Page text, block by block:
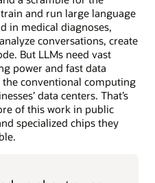
and run large language
in medical diagnoses,
conversations, create
But LLMs need vast
power and fast data
conventional computing
data centers. That’s
of this work in public
specialized chips they